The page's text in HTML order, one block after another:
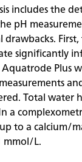
includes the
pH
significantly
Plus
Total water
a
to a calcium/
mmol/L.